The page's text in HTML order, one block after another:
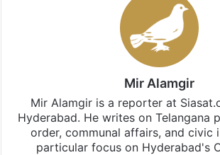
Mir Alamgir
Mir Alamgir is a reporter at
Hyderabad. He writes on Telangana
order, communal affairs, and civic
particular focus on Hyderabad's